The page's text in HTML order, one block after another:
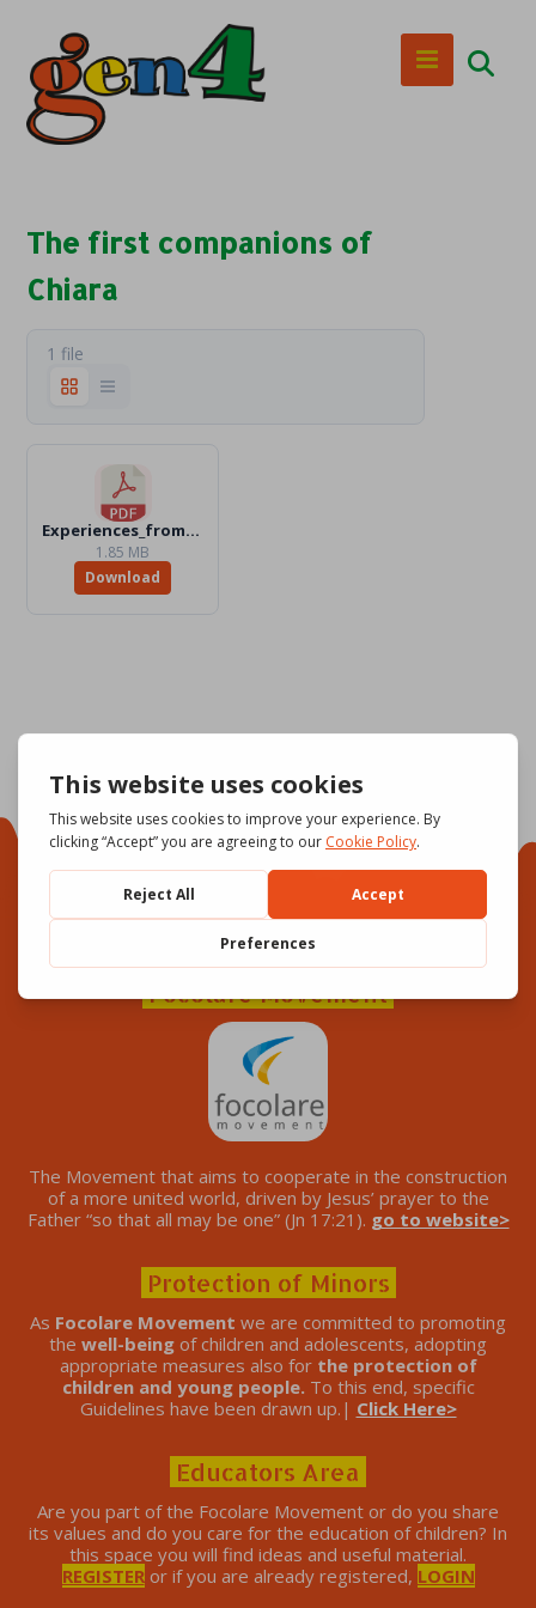
The first companions of
Chiara
1 file
Experiences_from_the_early_times_en_Text.pdf
1.85 MB
Download
Focolare Movement
The Movement that aims to cooperate in the construction
of a more united world, driven by Jesus’ prayer to the
Father “so that all may be one” (Jn 17:21). go to website>
Protection of Minors
As Focolare Movement we are committed to promoting
the well-being of children and adolescents, adopting
appropriate measures also for the protection of
children and young people. To this end, specific
Guidelines have been drawn up.| Click Here>
Educators Area
Are you part of the Focolare Movement or do you share
its values ​​and do you care for the education of children? In
this space you will find ideas and useful material.
REGISTERor if you are already registered, LOGIN